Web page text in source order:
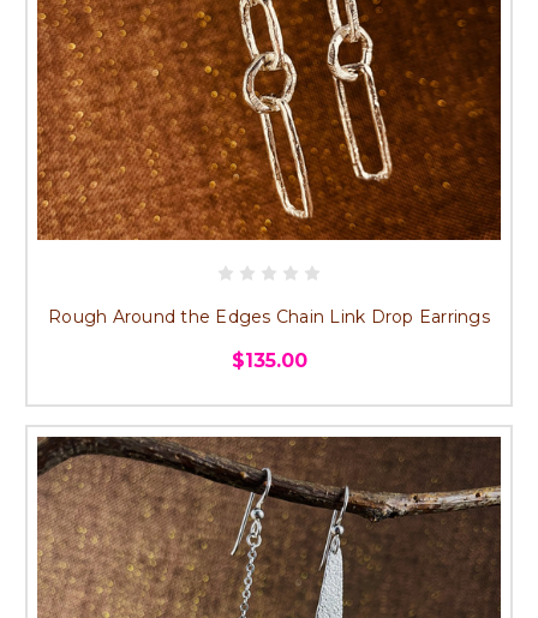
Rough Around the Edges Chain Link Drop Earrings
$135.00